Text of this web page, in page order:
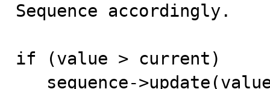
Sequence accordingly.
if (value > current)